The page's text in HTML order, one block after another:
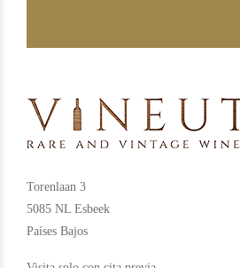
Torenlaan 3
5085 NL Esbeek
Países Bajos